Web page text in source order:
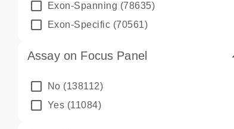
Exon-Spanning (78635)
Exon-Specific (70561)
Assay on Focus Panel
No (138112)
Yes (11084)